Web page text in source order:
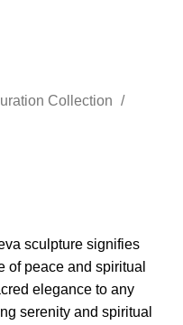
Collection
sculpture signifies
of peace and spiritual
elegance to any
serenity and spiritual